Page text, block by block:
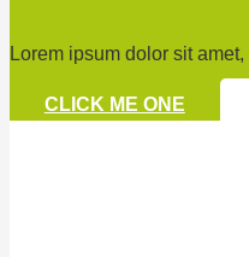
Lorem ipsum dolor sit
CLICK ME ONE